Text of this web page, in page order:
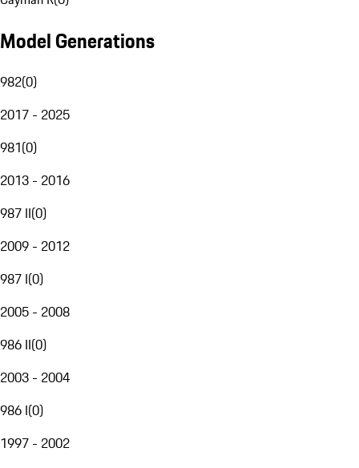
Model Generations
982(0)
2017 - 2025
981(0)
2013 - 2016
987 II(0)
2009 - 2012
987 I(0)
2005 - 2008
986 II(0)
2003 - 2004
986 I(0)
1997 - 2002